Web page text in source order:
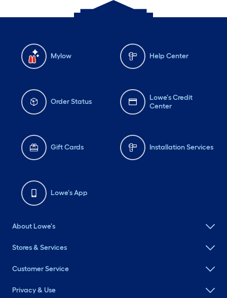
Mylow Help Center
Order Status
Lowe's Credit
Center
Gift Cards Installation Services
Lowe's App
About Lowe's
Stores & Services
Customer Service
Privacy & Use